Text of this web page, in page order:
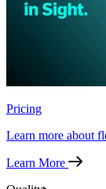
Pricing
Learn more about
Learn More